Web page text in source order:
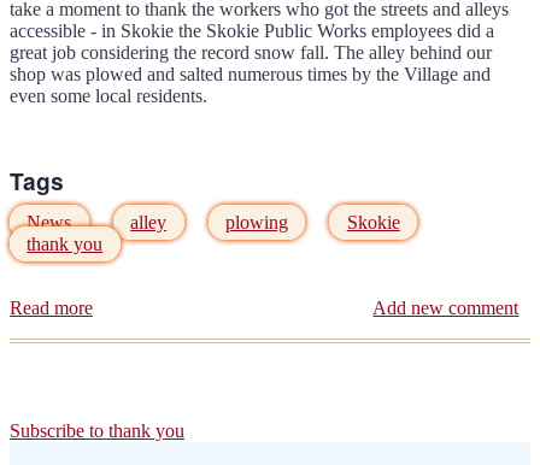
take a moment to thank the workers who got the streets and alleys
accessible - in Skokie the Skokie Public Works employees did a
great job considering the record snow fall. The alley behind our
shop was plowed and salted numerous times by the Village and
even some local residents.
Tags
News alley plowing
Skokie
thank you
Read more Add new comment
Subscribe to thank you